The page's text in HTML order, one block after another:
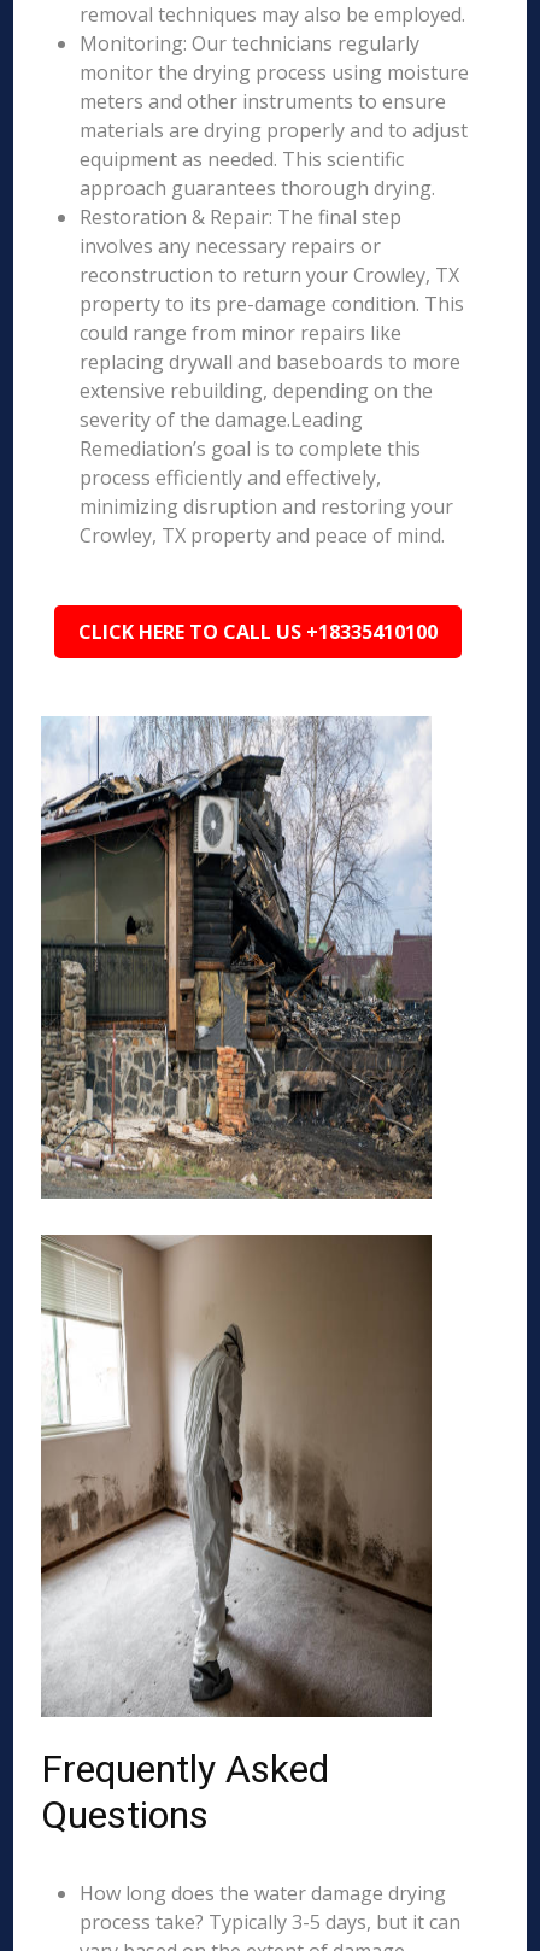
removal techniques may also be employed.
Monitoring: Our technicians regularly
monitor the drying process using moisture
meters and other instruments to ensure
materials are drying properly and to adjust
equipment as needed. This scientific
approach guarantees thorough drying.
Restoration & Repair: The final step
involves any necessary repairs or
reconstruction to return your Crowley, TX
property to its pre-damage condition. This
could range from minor repairs like
replacing drywall and baseboards to more
extensive rebuilding, depending on the
severity of the damage.Leading
Remediation’s goal is to complete this
process efficiently and effectively,
minimizing disruption and restoring your
Crowley, TX property and peace of mind.
CLICK HERE TO CALL US +18335410100
Frequently Asked
Questions
How long does the water damage drying
process take? Typically 3-5 days, but it can